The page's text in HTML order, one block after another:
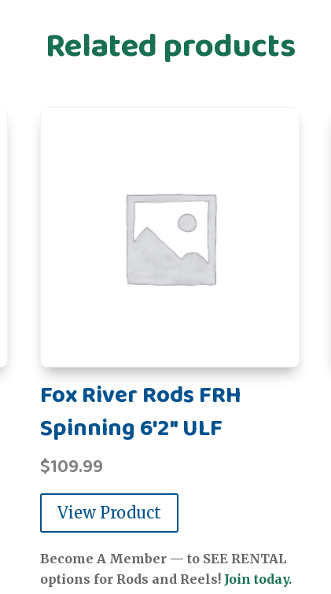
Related products
Fox River Rods FRH
Spinning 6'2" ULF
$109.99
View Product
Become A Member — to SEE RENTAL
options for Rods and Reels! Join today.